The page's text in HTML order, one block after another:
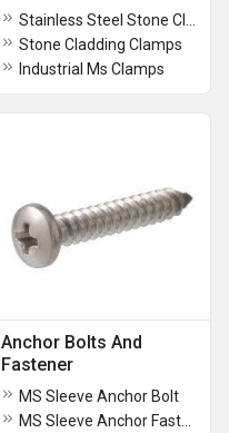
Stone Cladding Clamps
Industrial Ms Clamps
Anchor Bolts And
Fastener
MS Sleeve Anchor Bolt